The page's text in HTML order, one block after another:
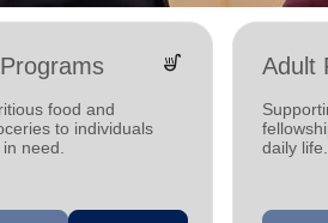
soup_kitchen
food and
to individuals
need.
Adult
daily life.